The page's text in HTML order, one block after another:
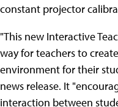
constant projector
"This new Interactive
way for teachers to
environment for their
news release. It
interaction between